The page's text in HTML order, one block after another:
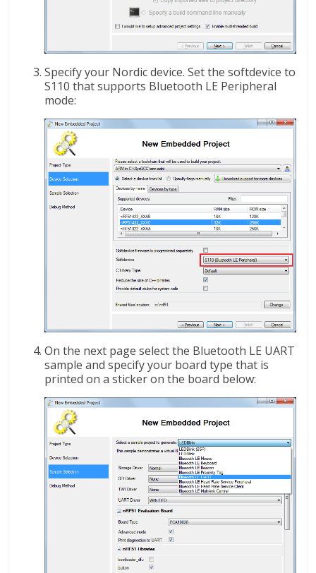
Specify your Nordic device. Set the softdevice to
S110 that supports Bluetooth LE Peripheral
mode:
On the next page select the Bluetooth LE UART
sample and specify your board type that is
printed on a sticker on the board below: